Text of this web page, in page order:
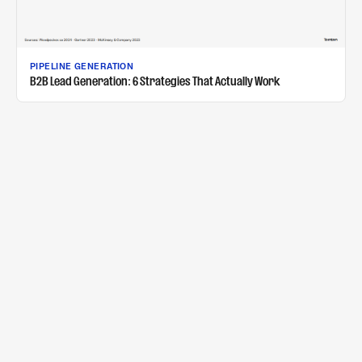
PIPELINE GENERATION
B2B Lead Generation: 6 Strategies That Actually Work